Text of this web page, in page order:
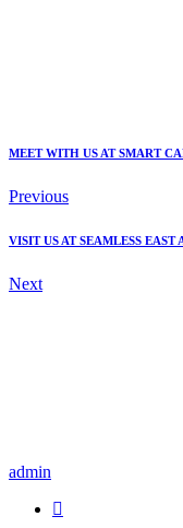
MEET WITH US AT SMART
Previous
VISIT US AT SEAMLESS EAST
Next
admin